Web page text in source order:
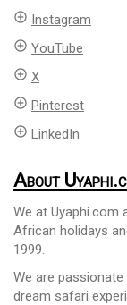
add_circle_outline Instagram
add_circle_outline YouTube
add_circle_outline X
add_circle_outline Pinterest
add_circle_outline LinkedIn
About
We at Uyaphi.com
African holidays
1999.
We are
dream safari